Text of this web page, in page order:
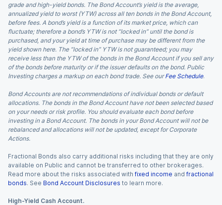
grade and high-yield bonds. The Bond Account’s yield is the average,
annualized yield to worst (YTW) across all ten bonds in the Bond Account,
before fees. A bond’s yield is a function of its market price, which can
fluctuate; therefore a bond’s YTW is not “locked in” until the bond is
purchased, and your yield at time of purchase may be different from the
yield shown here. The “locked in” YTW is not guaranteed; you may
receive less than the YTW of the bonds in the Bond Account if you sell any
of the bonds before maturity or if the issuer defaults on the bond. Public
Investing charges a markup on each bond trade. See our Fee Schedule.
Bond Accounts are not recommendations of individual bonds or default
allocations. The bonds in the Bond Account have not been selected based
on your needs or risk profile. You should evaluate each bond before
investing in a Bond Account. The bonds in your Bond Account will not be
rebalanced and allocations will not be updated, except for Corporate
Actions.
Fractional Bonds also carry additional risks including that they are only
available on Public and cannot be transferred to other brokerages.
Read more about the risks associated with fixed income and fractional
bonds. See Bond Account Disclosures to learn more.
High-Yield Cash Account.